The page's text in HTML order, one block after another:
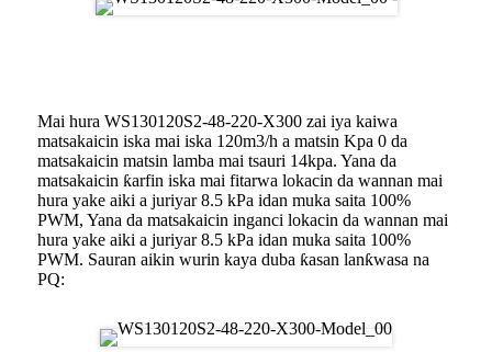
Mai hura WS130120S2-48-220-X300 zai iya kaiwa
matsakaicin iska mai iska 120m3/h a matsin Kpa 0 da
matsakaicin matsin lamba mai tsauri 14kpa. Yana da
matsakaicin ƙarfin iska mai fitarwa lokacin da wannan mai
hura yake aiki a juriyar 8.5 kPa idan muka saita 100%
PWM, Yana da matsakaicin inganci lokacin da wannan mai
hura yake aiki a juriyar 8.5 kPa idan muka saita 100%
PWM. Sauran aikin wurin kaya duba ƙasan lanƙwasa na
PQ: